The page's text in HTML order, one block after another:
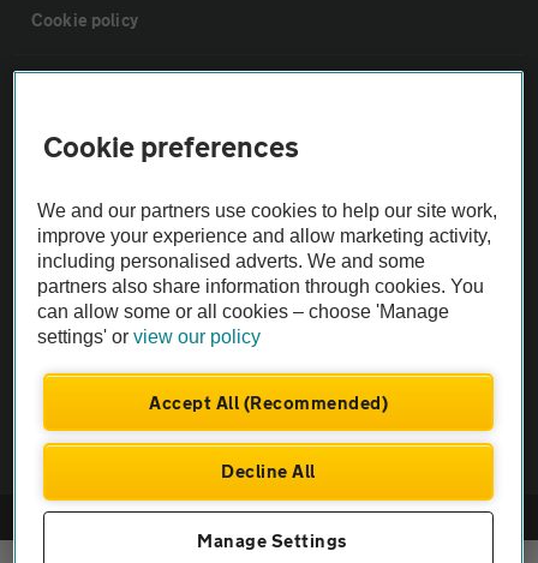
Cookie policy
Vehicle Inspections
The AA recommends an AA Cars Vehicle Inspection before purchase.
Not all cars are mechanically checked by the AA.
Vehicle Inspection
© AA Cars 2026 |Company No. 4546950 | VAT No. 188 0311 10
Cookie preferences
We and our partners use cookies to help our site work,
improve your experience and allow marketing activity,
including personalised adverts. We and some
partners also share information through cookies. You
can allow some or all cookies – choose 'Manage
settings' orview our policy
Accept All (Recommended)
Decline All
Manage Settings